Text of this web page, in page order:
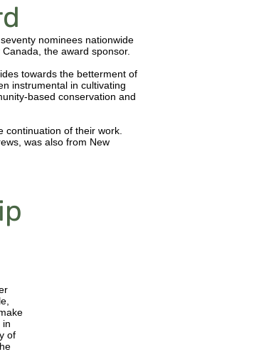
nominees nationwide
the award sponsor.
towards the betterment of
instrumental in cultivating
based conservation and
of their work.
was also from New
in
of